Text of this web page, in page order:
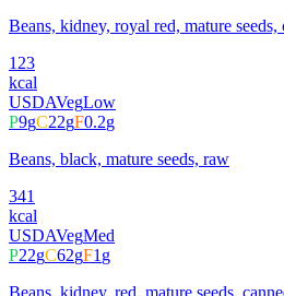
Beans, kidney, royal red, mature
123
kcal
USDAVegLow
P9gC22gF0.2g
Beans, black, mature seeds, raw
341
kcal
USDAVegMed
P22gC62gF1g